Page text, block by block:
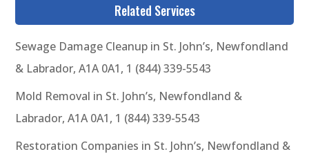
Related Services
Sewage Damage Cleanup in St. John’s, Newfondland
& Labrador, A1A 0A1, 1 (844) 339-5543
Mold Removal in St. John’s, Newfondland &
Labrador, A1A 0A1, 1 (844) 339-5543
Restoration Companies in St. John’s, Newfondland &